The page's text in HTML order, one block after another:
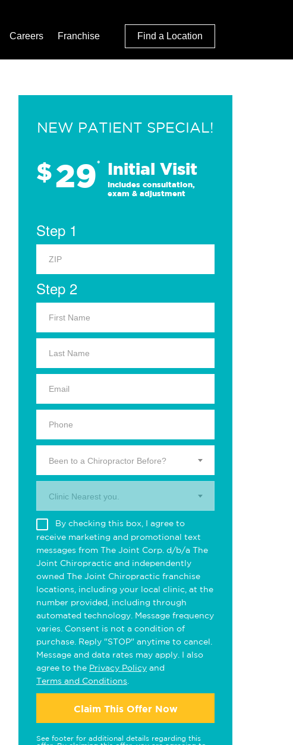
Careers Franchise Find a Location
NEW PATIENT SPECIAL!
$29* Initial Visit
Includes consultation,
exam & adjustment
Step 1
Step 2
Been to a Chiropractor Before?
Clinic Nearest you.
By checking this box, I agree to
receive marketing and promotional text
messages from The Joint Corp. d/b/a The
Joint Chiropractic and independently
owned The Joint Chiropractic franchise
locations, including your local clinic, at the
number provided, including through
automated technology. Message frequency
varies. Consent is not a condition of
purchase. Reply "STOP" anytime to cancel.
Message and data rates may apply. I also
agree to the Privacy Policy and
Terms and Conditions
Claim This Offer Now
See footer for additional details regarding this